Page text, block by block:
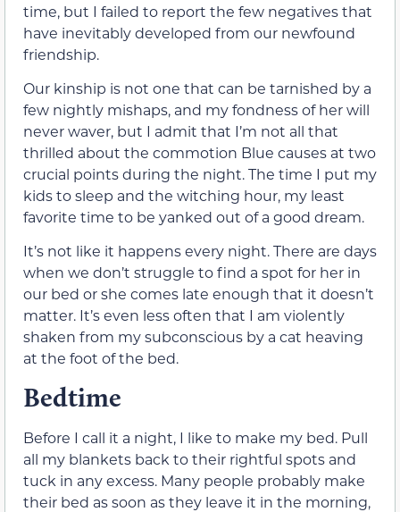
time, but I failed to report the few negatives that
have inevitably developed from our newfound
friendship.
Our kinship is not one that can be tarnished by a
few nightly mishaps, and my fondness of her will
never waver, but I admit that I’m not all that
thrilled about the commotion Blue causes at two
crucial points during the night. The time I put my
kids to sleep and the witching hour, my least
favorite time to be yanked out of a good dream.
It’s not like it happens every night. There are days
when we don’t struggle to find a spot for her in
our bed or she comes late enough that it doesn’t
matter. It’s even less often that I am violently
shaken from my subconscious by a cat heaving
at the foot of the bed.
Bedtime
Before I call it a night, I like to make my bed. Pull
all my blankets back to their rightful spots and
tuck in any excess. Many people probably make
their bed as soon as they leave it in the morning,